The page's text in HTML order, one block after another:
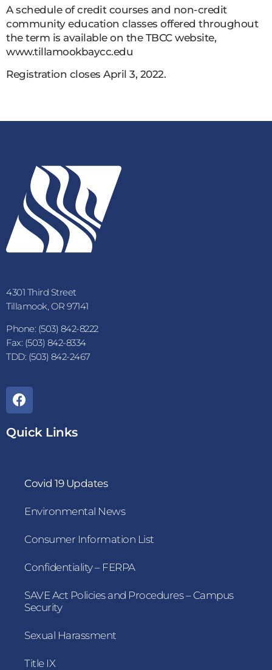
A schedule of credit courses and non-credit
community education classes offered throughout
the term is available on the TBCC website,
www.tillamookbaycc.edu
Registration closes April 3, 2022.
4301 Third Street
Tillamook, OR 97141
Phone: (503) 842-8222
Fax: (503) 842-8334
TDD: (503) 842-2467
Quick Links
Covid 19 Updates
Environmental News
Consumer Information List
Confidentiality – FERPA
SAVE Act Policies and Procedures – Campus
Security
Sexual Harassment
Title IX